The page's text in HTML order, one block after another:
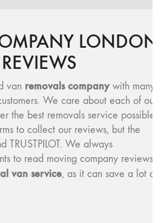
LONDON
van removals companywith many
We care about each of our
the best removals service possible.
to collect our reviews, but the
TRUSTPILOT. We always
to read moving company reviews,
van service, as it can save a lot of